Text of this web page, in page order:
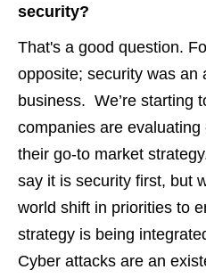
security?
That's a good question.
opposite; security was an
business. We’re starting
companies are
their go-to market
say it is security first, but
world shift in priorities to
strategy is being
Cyber attacks are an